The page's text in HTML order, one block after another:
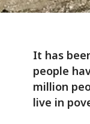
It has
people
million
live in